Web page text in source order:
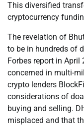
This diversified
cryptocurrency
The revelation of
to be in hundreds of
Forbes report in April
concerned in multi-
crypto lenders
considerations of
buying and selling.
misplaced and that